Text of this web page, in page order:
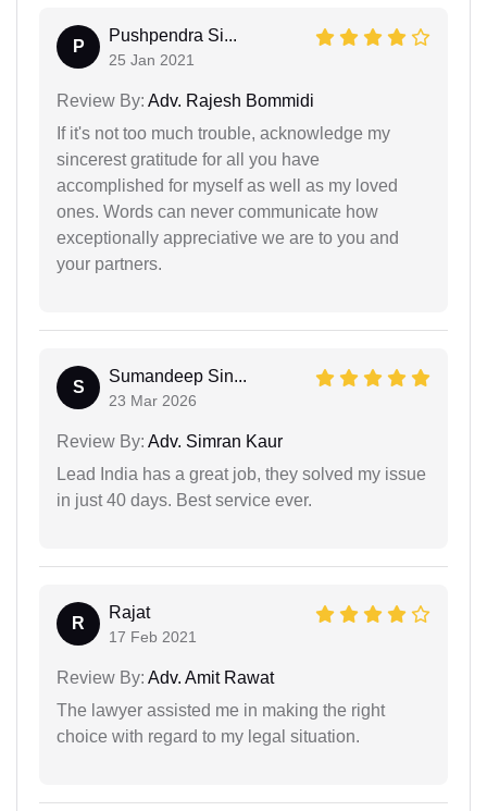
P
Pushpendra Si...
25 Jan 2021
Review By: Adv. Rajesh Bommidi
If it's not too much trouble, acknowledge my
sincerest gratitude for all you have
accomplished for myself as well as my loved
ones. Words can never communicate how
exceptionally appreciative we are to you and
your partners.
S
Sumandeep Sin...
23 Mar 2026
Review By: Adv. Simran Kaur
Lead India has a great job, they solved my issue
in just 40 days. Best service ever.
R
Rajat
17 Feb 2021
Review By: Adv. Amit Rawat
The lawyer assisted me in making the right
choice with regard to my legal situation.